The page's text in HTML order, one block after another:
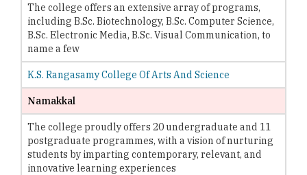
The college offers an extensive array of programs,
including B.Sc. Biotechnology, B.Sc. Computer Science,
B.Sc. Electronic Media, B.Sc. Visual Communication, to
name a few
K.S. Rangasamy College Of Arts And Science
Namakkal
The college proudly offers 20 undergraduate and 11
postgraduate programmes, with a vision of nurturing
students by imparting contemporary, relevant, and
innovative learning experiences